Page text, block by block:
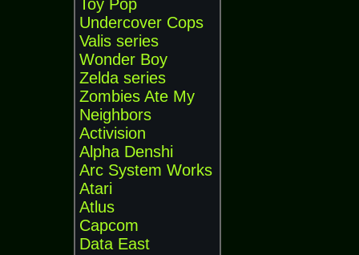
Toy Pop
Undercover Cops
Valis series
Wonder Boy
Zelda series
Zombies Ate My
Neighbors
Activision
Alpha Denshi
Arc System Works
Atari
Atlus
Capcom
Data East